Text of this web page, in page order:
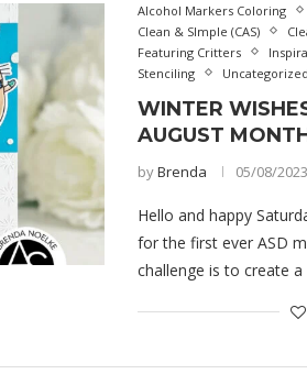
Alcohol Markers Coloring
Clean & SImple (CAS)
Featuring Critters
Stenciling
Uncategorized
WINTER
AUGUST
byBrenda 05/08/2023
Hello and happy
for the first ever ASD
challenge is to create